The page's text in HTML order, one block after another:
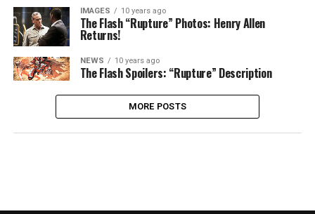
IMAGES 10 years ago
The Flash “Rupture” Photos: Henry Allen
Returns!
NEWS 10 years ago
The Flash Spoilers: “Rupture” Description
MORE POSTS